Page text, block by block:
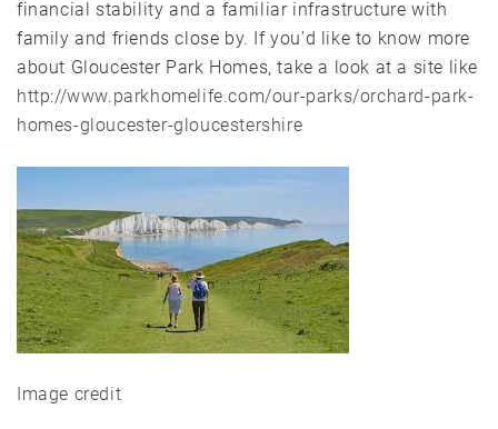
financial stability and a familiar infrastructure with
family and friends close by. If you’d like to know more
about Gloucester Park Homes, take a look at a site like
http://www.parkhomelife.com/our-parks/orchard-park-
homes-gloucester-gloucestershire
Image credit